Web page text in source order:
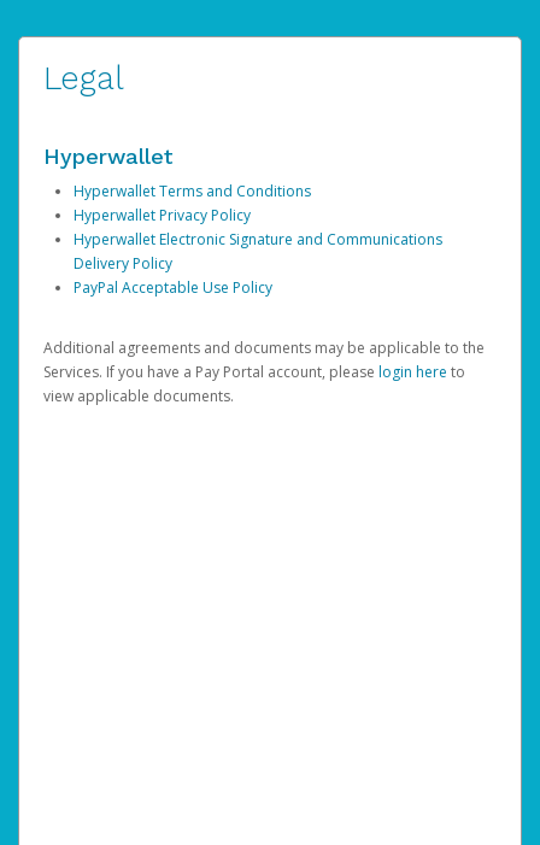
Legal
Hyperwallet
Hyperwallet Terms and Conditions
Hyperwallet Privacy Policy
Hyperwallet Electronic Signature and Communications
Delivery Policy
PayPal Acceptable Use Policy
Additional agreements and documents may be applicable to the
Services. If you have a Pay Portal account, please login here to
view applicable documents.